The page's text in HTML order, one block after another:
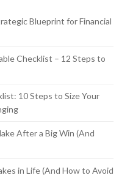
Blueprint for Financial
Checklist – 12 Steps to
10 Steps to Size Your
After a Big Win (And
in Life (And How to Avoid